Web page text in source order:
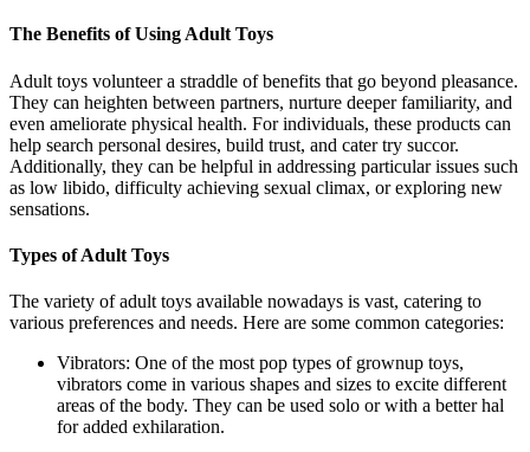
The Benefits of Using Adult Toys
Adult toys volunteer a straddle of benefits that go beyond pleasance.
They can heighten between partners, nurture deeper familiarity, and
even ameliorate physical health. For individuals, these products can
help search personal desires, build trust, and cater try succor.
Additionally, they can be helpful in addressing particular issues such
as low libido, difficulty achieving sexual climax, or exploring new
sensations.
Types of Adult Toys
The variety of adult toys available nowadays is vast, catering to
various preferences and needs. Here are some common categories:
Vibrators: One of the most pop types of grownup toys,
vibrators come in various shapes and sizes to excite different
areas of the body. They can be used solo or with a better hal
for added exhilaration.